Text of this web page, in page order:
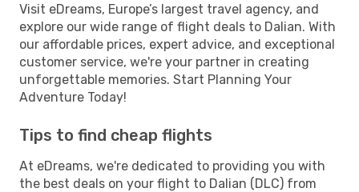
Visit eDreams, Europe’s largest travel agency, and
explore our wide range of flight deals to Dalian. With
our affordable prices, expert advice, and exceptional
customer service, we're your partner in creating
unforgettable memories. Start Planning Your
Adventure Today!
Tips to find cheap flights
At eDreams, we're dedicated to providing you with
the best deals on your flight to Dalian (DLC) from